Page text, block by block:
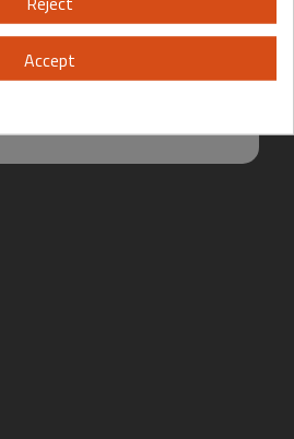
No
Accept